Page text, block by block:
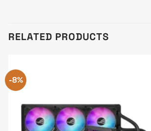
RELATED PRODUCTS
-8%